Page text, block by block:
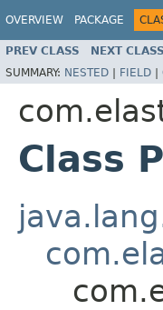
OVERVIEW PACKAGE
PREV CLASS NEXT CLASS
SUMMARY: NESTED | FIELD |
Class